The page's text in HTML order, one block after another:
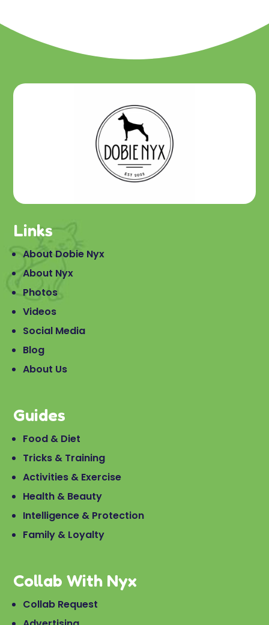
Links
About Dobie Nyx
About Nyx
Photos
Videos
Social Media
Blog
About Us
Guides
Food & Diet
Tricks & Training
Activities & Exercise
Health & Beauty
Intelligence & Protection
Family & Loyalty
Collab With Nyx
Collab Request